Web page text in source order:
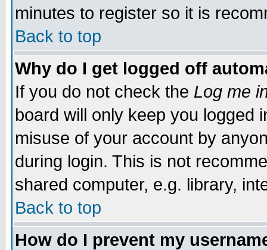
minutes to register so it is
Back to top
Why do I get logged off
If you do not check the Log me
board will only keep you logged
misuse of your account by
during login. This is not
shared computer, e.g. library,
Back to top
How do I prevent my